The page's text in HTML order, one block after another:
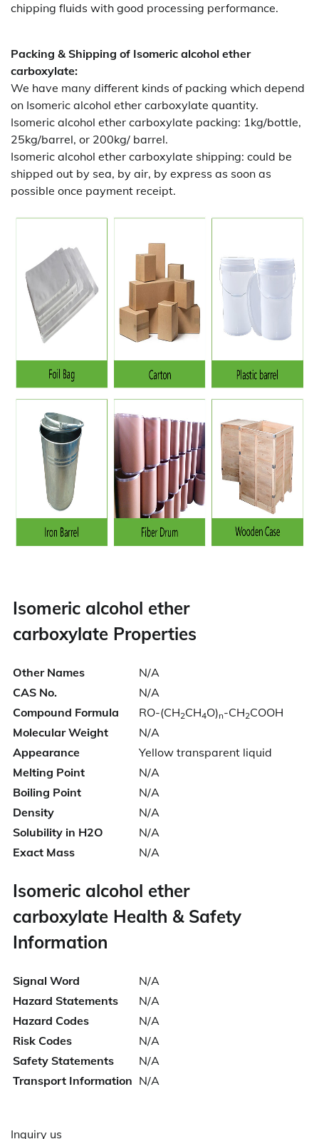
chipping fluids with good processing performance.
Packing & Shipping of Isomeric alcohol ether
carboxylate:
We have many different kinds of packing which depend
on Isomeric alcohol ether carboxylate quantity.
Isomeric alcohol ether carboxylate packing: 1kg/bottle,
25kg/barrel, or 200kg/ barrel.
Isomeric alcohol ether carboxylate shipping: could be
shipped out by sea, by air, by express as soon as
possible once payment receipt.
Isomeric alcohol ether
carboxylate Properties
Other Names
N/A
CAS No.
N/A
Compound Formula
RO-(CH2CH4O)n-CH2COOH
Molecular Weight
N/A
Appearance
Yellow transparent liquid
Melting Point
N/A
Boiling Point
N/A
Density
N/A
Solubility in H2O
N/A
Exact Mass
N/A
Isomeric alcohol ether
carboxylate Health & Safety
Information
Signal Word
N/A
Hazard Statements
N/A
Hazard Codes
N/A
Risk Codes
N/A
Safety Statements
N/A
Transport Information N/A
Inquiry us